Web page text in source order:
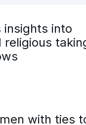
insights into
with ties